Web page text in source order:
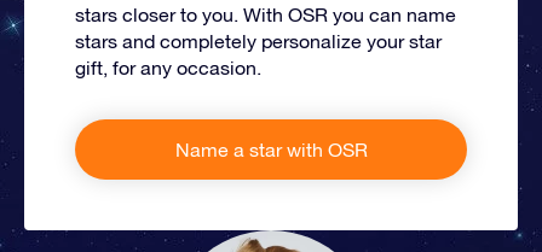
stars closer to you. With OSR you can name
stars and completely personalize your star
gift, for any occasion.
Name a star with OSR